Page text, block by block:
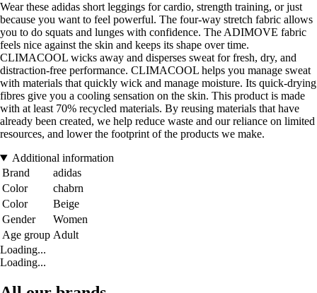
Wear these adidas short leggings for cardio, strength training, or just
because you want to feel powerful. The four-way stretch fabric allows
you to do squats and lunges with confidence. The ADIMOVE fabric
feels nice against the skin and keeps its shape over time.
CLIMACOOL wicks away and disperses sweat for fresh, dry, and
distraction-free performance. CLIMACOOL helps you manage sweat
with materials that quickly wick and manage moisture. Its quick-drying
fibres give you a cooling sensation on the skin. This product is made
with at least 70% recycled materials. By reusing materials that have
already been created, we help reduce waste and our reliance on limited
resources, and lower the footprint of the products we make.
Additional information
Brand
adidas
Color
chabrn
Color
Beige
Gender
Women
Age group Adult
Loading...
Loading...